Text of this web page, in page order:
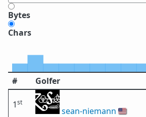
Bytes
Chars
# Golfer
1st
sean-niemann 🇺🇸